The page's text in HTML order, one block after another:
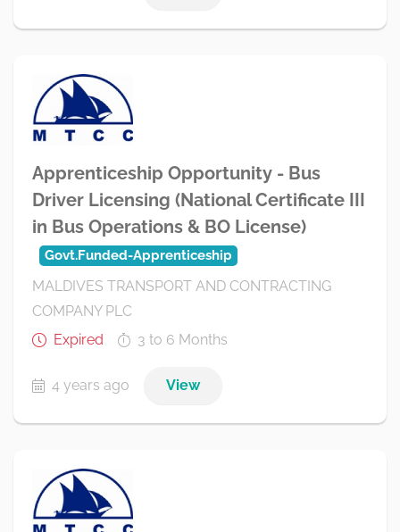
Apprenticeship Opportunity - Bus
Driver Licensing (National Certificate III
in Bus Operations & BO License)
Govt.Funded-Apprenticeship
MALDIVES TRANSPORT AND CONTRACTING
COMPANY PLC
Expired
3 to 6 Months
4 years ago View